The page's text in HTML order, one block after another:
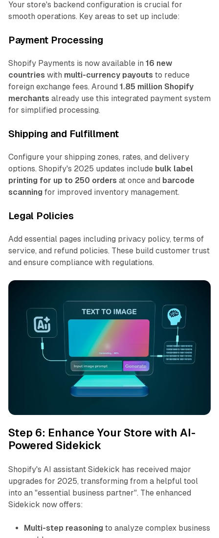
Your store's backend configuration is crucial for
smooth operations. Key areas to set up include:
Payment Processing
Shopify Payments is now available in 16 new
countries with multi-currency payouts to reduce
foreign exchange fees. Around 1.85 million Shopify
merchants already use this integrated payment system
for simplified processing.
Shipping and Fulfillment
Configure your shipping zones, rates, and delivery
options. Shopify's 2025 updates include bulk label
printing for up to 250 orders at once and barcode
scanning for improved inventory management.
Legal Policies
Add essential pages including privacy policy, terms of
service, and refund policies. These build customer trust
and ensure compliance with regulations.
Step 6: Enhance Your Store with AI-
Powered Sidekick
Shopify's AI assistant Sidekick has received major
upgrades for 2025, transforming from a helpful tool
into an "essential business partner". The enhanced
Sidekick now offers:
Multi-step reasoning to analyze complex business